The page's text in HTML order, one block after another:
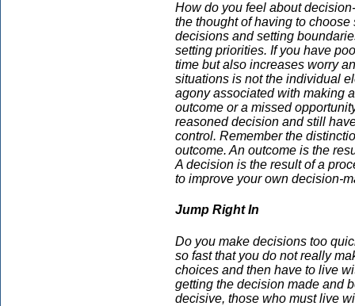
How do you feel about
the thought of having to
decisions and setting
setting priorities. If you have
time but also increases worry
situations is not the individual
agony associated with making
outcome or a missed
reasoned decision and still
control. Remember the
outcome. An outcome is the
A decision is the result of a
to improve your own decision-
Jump Right In
Do you make decisions too
so fast that you do not really
choices and then have to live
getting the decision made and
decisive, those who must live